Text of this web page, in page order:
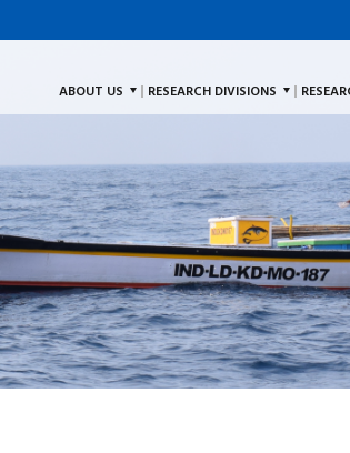
ABOUT US RESEARCH DIVISIONS